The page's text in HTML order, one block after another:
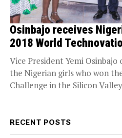
Osinbajo receives
2018 World
Vice President Yemi
the Nigerian girls who won
Challenge in the Silicon
RECENT POSTS